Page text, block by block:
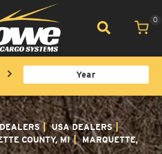
0
DEALERS
USA DEALERS
COUNTY, MI
MARQUETTE,